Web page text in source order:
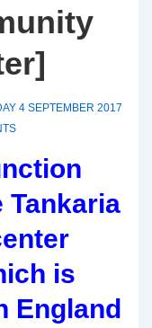
4 SEPTEMBER 2017
Tankaria
is
England